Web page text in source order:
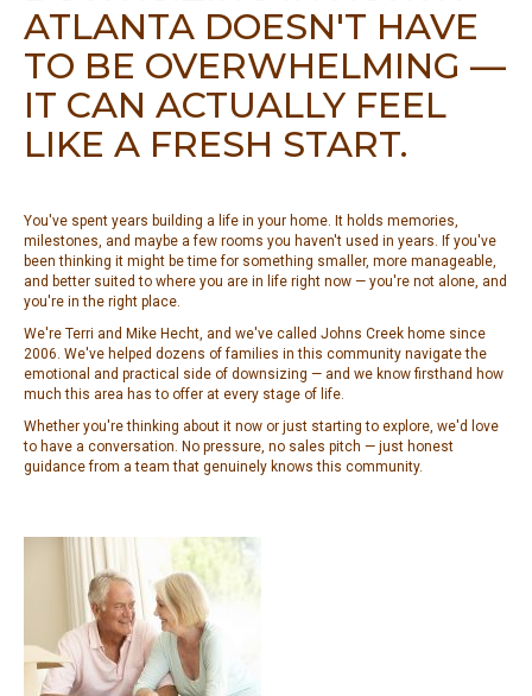
ATLANTA DOESN'T HAVE
TO BE OVERWHELMING —
IT CAN ACTUALLY FEEL
LIKE A FRESH START.
You've spent years building a life in your home. It holds memories,
milestones, and maybe a few rooms you haven't used in years. If you've
been thinking it might be time for something smaller, more manageable,
and better suited to where you are in life right now — you're not alone, and
you're in the right place.
We're Terri and Mike Hecht, and we've called Johns Creek home since
2006. We've helped dozens of families in this community navigate the
emotional and practical side of downsizing — and we know firsthand how
much this area has to offer at every stage of life.
Whether you're thinking about it now or just starting to explore, we'd love
to have a conversation. No pressure, no sales pitch — just honest
guidance from a team that genuinely knows this community.